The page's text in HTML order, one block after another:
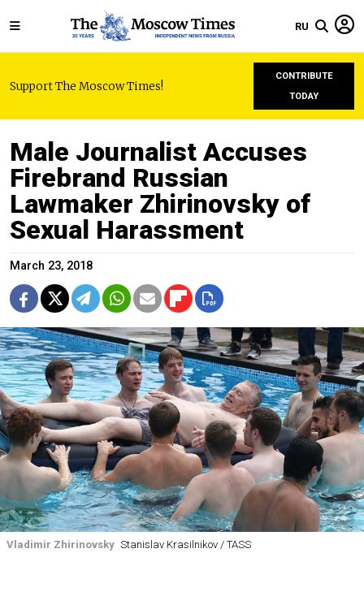
RU
Support The Moscow Times!
CONTRIBUTE
TODAY
Male Journalist Accuses
Firebrand Russian
Lawmaker Zhirinovsky of
Sexual Harassment
March 23, 2018
Vladimir Zhirinovsky Stanislav Krasilnikov / TASS